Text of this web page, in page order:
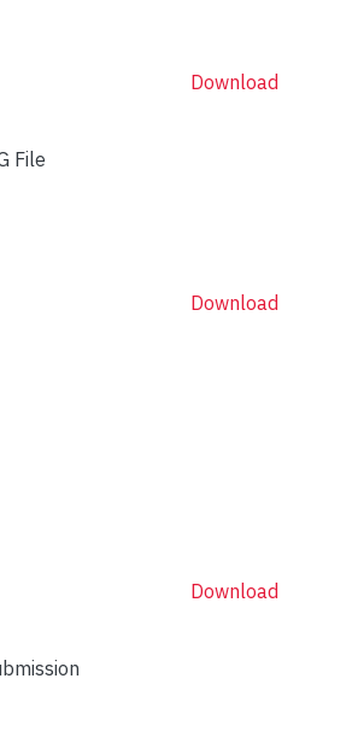
File
Download
Download
Download